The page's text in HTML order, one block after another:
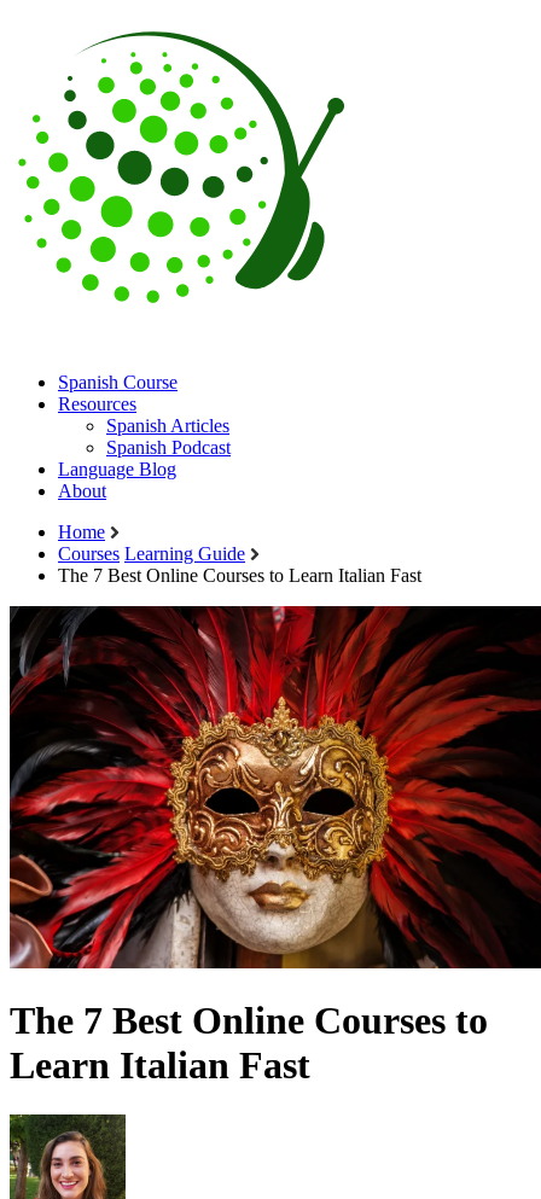
Spanish Course
Resources
Spanish Articles
Spanish Podcast
Language Blog
About
Home
Courses Learning Guide
The 7 Best Online Courses to Learn Italian Fast
The 7 Best Online Courses to
Learn Italian Fast